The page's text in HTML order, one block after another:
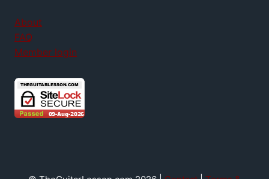
About
FAQ
Member login